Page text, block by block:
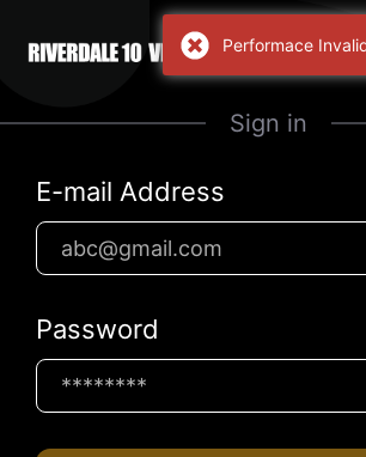
Sign in
E-mail Address
Password
Performace